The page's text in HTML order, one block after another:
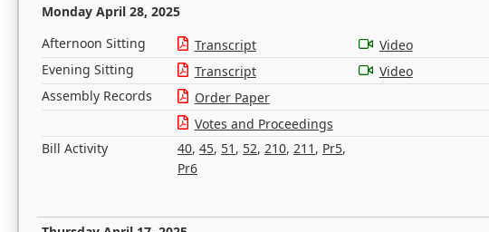
Monday April 28, 2025
Afternoon Sitting Transcript
Video
Evening Sitting
Transcript
Video
Assembly Records
Order Paper
Votes and Proceedings
Bill Activity
40, 45, 51 , 52, 210, 211 , Pr5,
Pr6